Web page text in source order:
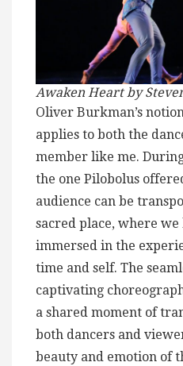
Awaken Heart by
Oliver Burkman’s
applies to both the
member like me.
the one Pilobolus
audience can be
sacred place, where
immersed in the
time and self. The
captivating
a shared moment of
both dancers and
beauty and emotion of